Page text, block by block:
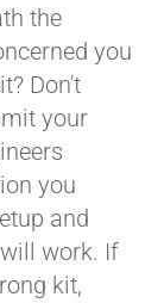
the
you
Don't
your
you
and
work. If
kit,